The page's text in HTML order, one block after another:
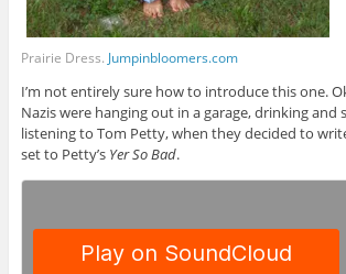
Prairie Dress. Jumpinbloomers.com
I’m not entirely sure how to introduce this one.
Nazis were hanging out in a garage, drinking and
listening to Tom Petty, when they decided to
set to Petty’sYer So Bad.